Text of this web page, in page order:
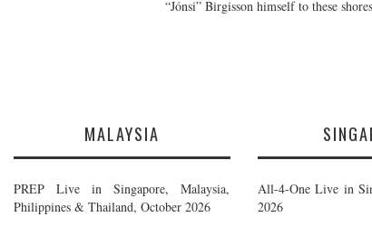
“Jónsi” Birgisson himself to these
MALAYSIA
PREP Live in Singapore, Malaysia,
Philippines & Thailand, October 2026
All-4-One Live in
2026